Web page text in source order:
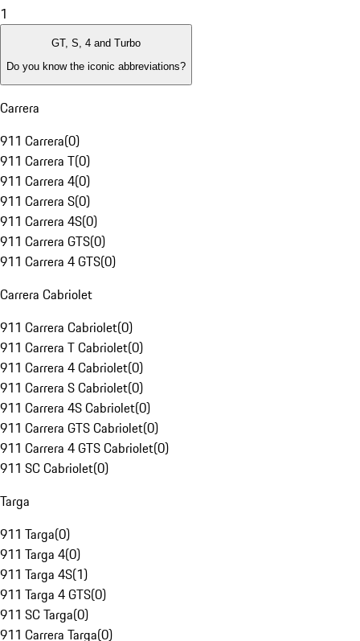
1
GT, S, 4 and Turbo
Do you know the iconic abbreviations?
Carrera
911 Carrera(0)
911 Carrera T(0)
911 Carrera 4(0)
911 Carrera S(0)
911 Carrera 4S(0)
911 Carrera GTS(0)
911 Carrera 4 GTS(0)
Carrera Cabriolet
911 Carrera Cabriolet(0)
911 Carrera T Cabriolet(0)
911 Carrera 4 Cabriolet(0)
911 Carrera S Cabriolet(0)
911 Carrera 4S Cabriolet(0)
911 Carrera GTS Cabriolet(0)
911 Carrera 4 GTS Cabriolet(0)
911 SC Cabriolet(0)
Targa
911 Targa(0)
911 Targa 4(0)
911 Targa 4S(1)
911 Targa 4 GTS(0)
911 SC Targa(0)
911 Carrera Targa(0)